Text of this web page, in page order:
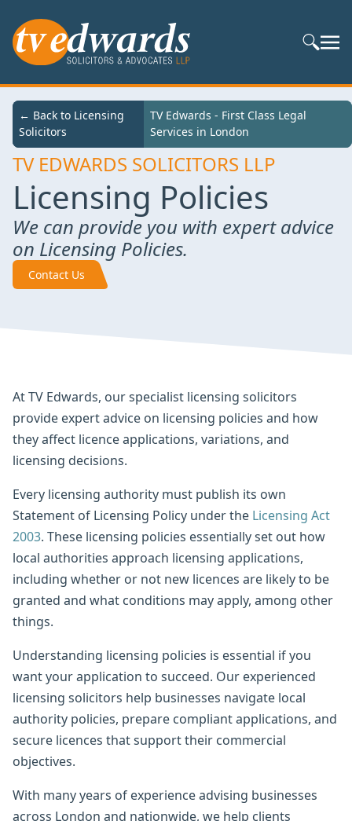
Search
TV EDWARDS SOLICITORS LLP
Licensing Policies
We can provide you with expert advice
on Licensing Policies.
Contact Us
← Back to
Services
TV Edwards - First Class Legal Services in
London
← Back to Licensing
Solicitors
TV Edwards - First Class Legal
Services in London
At TV Edwards, our specialist licensing solicitors
provide expert advice on licensing policies and how
they affect licence applications, variations, and
licensing decisions.
Every licensing authority must publish its own
Statement of Licensing Policy under the Licensing Act
2003. These licensing policies essentially set out how
local authorities approach licensing applications,
including whether or not new licences are likely to be
granted and what conditions may apply, among other
things.
Understanding licensing policies is essential if you
want your application to succeed. Our experienced
licensing solicitors help businesses navigate local
authority policies, prepare compliant applications, and
secure licences that support their commercial
objectives.
With many years of experience advising businesses
across London and nationwide, we help clients